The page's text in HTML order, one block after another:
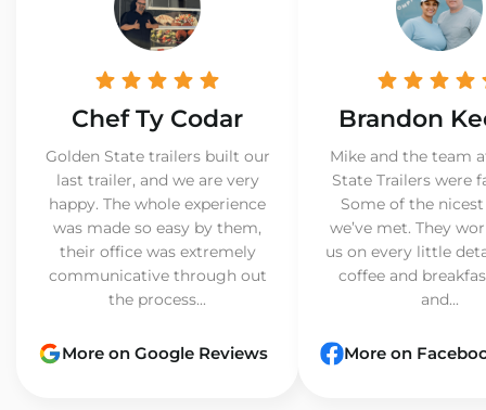
Chef Ty Codar
Golden State trailers built our
last trailer, and we are very
happy. The whole experience
was made so easy by them,
their office was extremely
communicative through out
the process...
More on Google Reviews
Brandon
Mike and the team
State Trailers were
Some of the
we’ve met. They
us on every little
coffee and
and...
More on